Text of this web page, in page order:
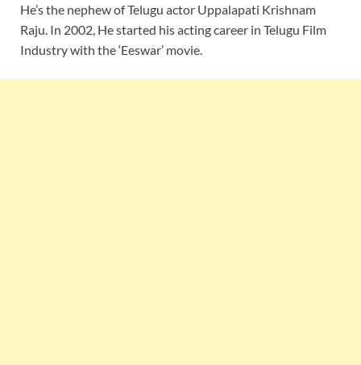
He’s the nephew of Telugu actor Uppalapati Krishnam
Raju. In 2002, He started his acting career in Telugu Film
Industry with the ‘Eeswar’ movie.